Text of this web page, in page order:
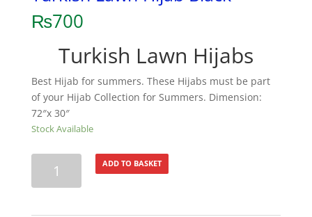
₨700
Turkish Lawn Hijabs
Best Hijab for summers. These Hijabs must be part
of your Hijab Collection for Summers. Dimension:
72″x 30″
Stock Available
ADD TO BASKET